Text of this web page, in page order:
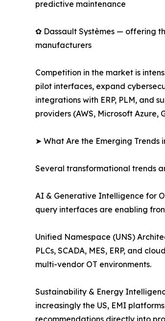
predictive maintenance
✿ Dassault Systèmes — offering
manufacturers
Competition in the market is
pilot interfaces, expand
integrations with ERP, PLM, and
providers (AWS, Microsoft
➤ What Are the Emerging
Several transformational trends
AI & Generative Intelligence for
query interfaces are enabling
Unified Namespace (UNS)
PLCs, SCADA, MES, ERP, and
multi-vendor OT environments.
Sustainability & Energy
increasingly the US, EMI
recommendations directly into